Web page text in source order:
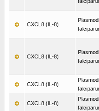
CXCL8 (IL-8)
CXCL8 (IL-8)
CXCL8 (IL-8)
CXCL8 (IL-8)